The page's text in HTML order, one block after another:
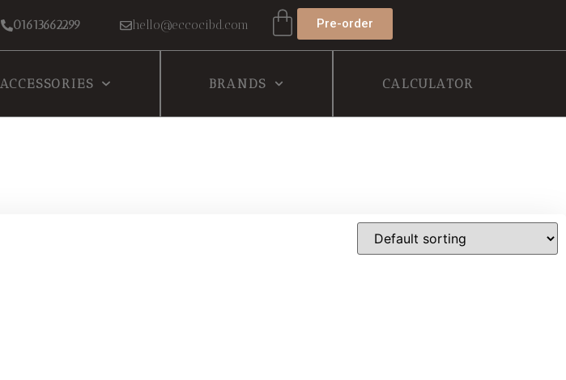
01613662299 hello@eccocibd.com Pre-order
ACCESSORIES BRANDS CALCULATOR